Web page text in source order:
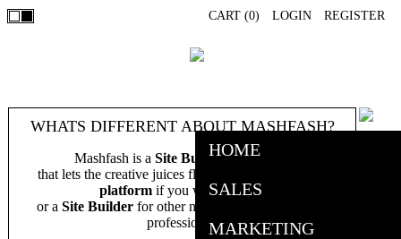
CART (0) LOGIN REGISTER
HOME
SALES
MARKETING
WHATS DIFFERENT ABOUT MASHFASH?
Mashfash is a Site Building Software
that lets the creative juices flow. Its an
platformif you want it to be,
or a Site Builderfor other needs, both personal and
professional.